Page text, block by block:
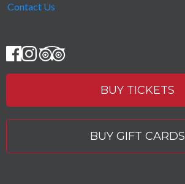
Contact Us
BUY TICKETS
BUY GIFT CARDS